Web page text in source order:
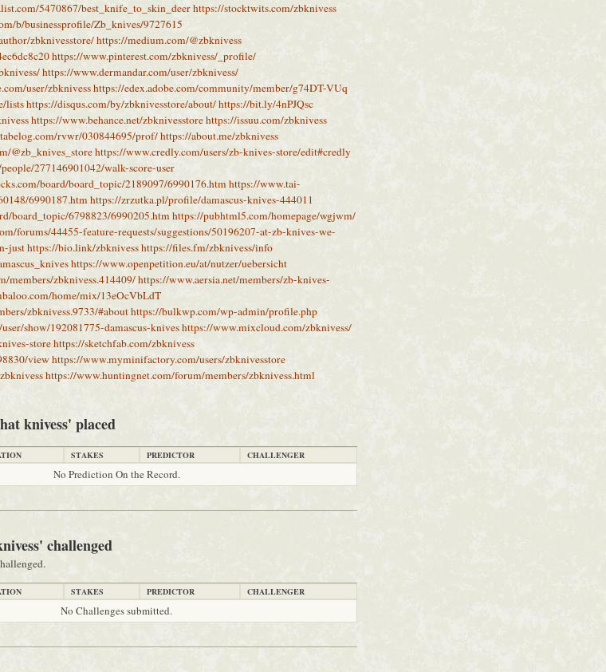
5470867/best_knife_to_skin_deerhttps://stocktwits.com/zbknivess
b/businessprofile/Zb_knives/9727615
zbknivesstore/https://medium.com/@zbknivess
https://www.pinterest.com/zbknivess/_profile/
https://www.dermandar.com/user/zbknivess/
user/zbknivesshttps://edex.adobe.com/community/member/g74DT-VUq
listshttps://disqus.com/by/zbknivesstore/about/https://bit.ly/4nPJQsc
https://www.behance.net/zbknivesstorehttps://issuu.com/zbknivess
rvwr/030844695/prof/https://about.me/zbknivess
@zb_knives_storehttps://www.credly.com/users/zb-knives-store/edit#credly
277146901042/walk-score-user
board/board_topic/2189097/6990176.htmhttps://www.tai-
6990187.htmhttps://zrzutka.pl/profile/damascus-knives-444011
board_topic/6798823/6990205.htmhttps://pubhtml5.com/homepage/wgjwm/
forums/44455-feature-requests/suggestions/50196207-at-zb-knives-we-
justhttps://bio.link/zbknivesshttps://files.fm/zbknivess/info
https://www.openpetition.eu/at/nutzer/uebersicht
members/zbknivess.414409/https://www.aersia.net/members/zb-knives-
home/mix/13eOcVbLdT
zbknivess.9733/#abouthttps://bulkwp.com/wp-admin/profile.php
show/192081775-damascus-kniveshttps://www.mixcloud.com/zbknivess/
storehttps://sketchfab.com/zbknivess
viewhttps://www.myminifactory.com/users/zbknivesstore
https://www.huntingnet.com/forum/members/zbknivess.html
knivess' placed
STAKES PREDICTOR CHALLENGER
No Prediction On the Record.
challenged
STAKES PREDICTOR CHALLENGER
No Challenges submitted.